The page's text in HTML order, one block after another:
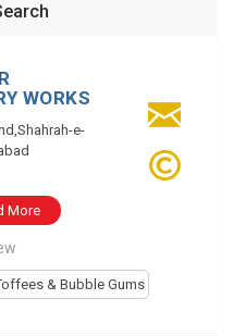
WORKS
e-
More
& Bubble Gums